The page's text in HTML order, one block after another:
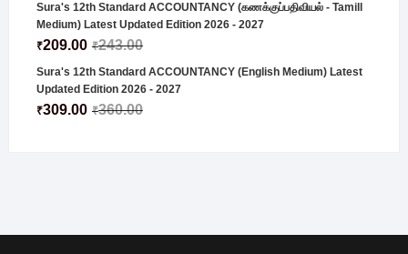
Sura's 12th Standard ACCOUNTANCY (கணக்குப்பதிவியல் - Tamill
Medium) Latest Updated Edition 2026 - 2027
₹243.00
₹209.00
Sura's 12th Standard ACCOUNTANCY (English Medium) Latest
Updated Edition 2026 - 2027
₹360.00
₹309.00